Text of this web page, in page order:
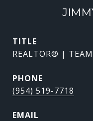
TITLE
REALTOR® | TEAM
PHONE
(954) 519-7718
EMAIL